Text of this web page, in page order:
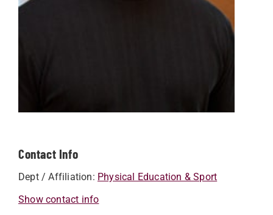
Contact Info
Dept / Affiliation: Physical Education & Sport
Show contact info